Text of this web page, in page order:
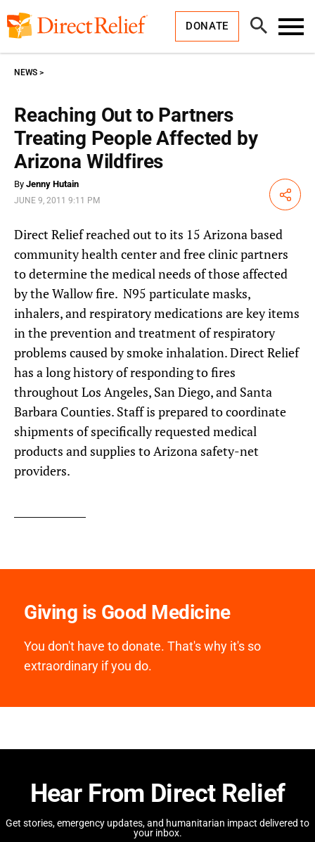
to
content
DONATE
Open
Search
Reaching Out to Partners
Treating People Affected by
Arizona Wildfires
NEWS
By Jenny Hutain
JUNE 9, 2011 9:11 PM Share
Direct Relief reached out to its 15 Arizona based
community health center and free clinic partners
to determine the medical needs of those affected
by the Wallow fire. N95 particulate masks,
inhalers, and respiratory medications are key items
in the prevention and treatment of respiratory
problems caused by smoke inhalation. Direct Relief
has a long history of responding to fires
throughout Los Angeles, San Diego, and Santa
Barbara Counties. Staff is prepared to coordinate
shipments of specifically requested medical
products and supplies to Arizona safety-net
providers.
Giving is Good Medicine
You don't have to donate. That's why it's so
extraordinary if you do.
Hear From Direct Relief
Get stories, emergency updates, and humanitarian impact delivered to
your inbox.